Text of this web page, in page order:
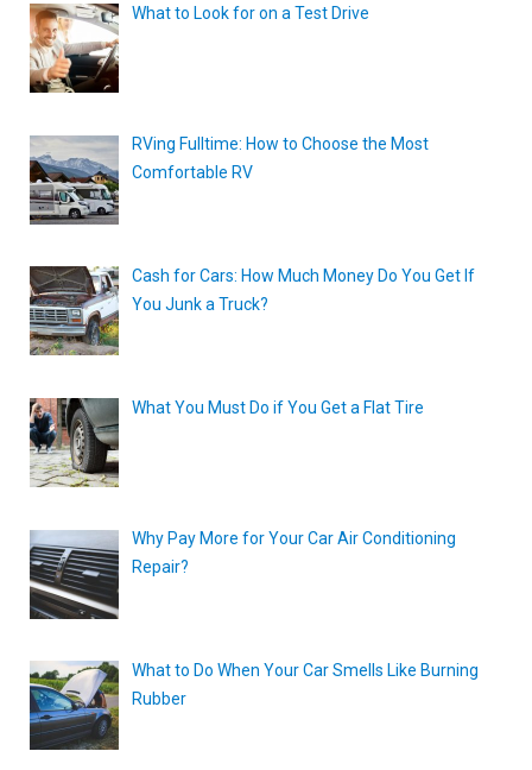
What to Look for on a Test Drive
RVing Fulltime: How to Choose the Most
Comfortable RV
Cash for Cars: How Much Money Do You Get If
You Junk a Truck?
What You Must Do if You Get a Flat Tire
Why Pay More for Your Car Air Conditioning
Repair?
What to Do When Your Car Smells Like Burning
Rubber